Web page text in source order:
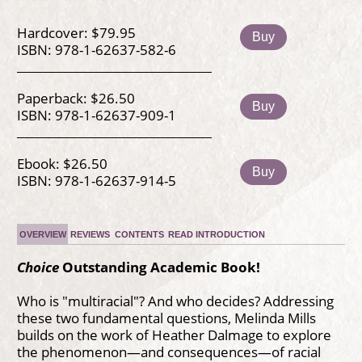
Hardcover: $79.95
ISBN: 978-1-62637-582-6
Buy
Paperback: $26.50
ISBN: 978-1-62637-909-1
Buy
Ebook: $26.50
ISBN: 978-1-62637-914-5
Buy
OVERVIEW REVIEWS CONTENTS READ INTRODUCTION
ChoiceOutstanding Academic Book!
Who is "multiracial"? And who decides? Addressing
these two fundamental questions, Melinda Mills
builds on the work of Heather Dalmage to explore
the phenomenon—and consequences—of racial